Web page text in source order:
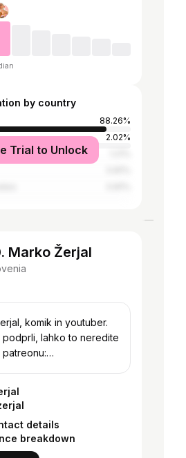
by country
88.26%
2.02%
Trial to Unlock
Marko Žerjal
komik in youtuber.
podprli, lahko to neredite
majice: h...
details
breakdown